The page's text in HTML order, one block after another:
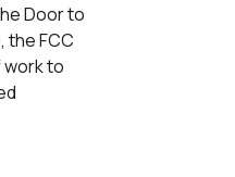
Door to
the FCC
to